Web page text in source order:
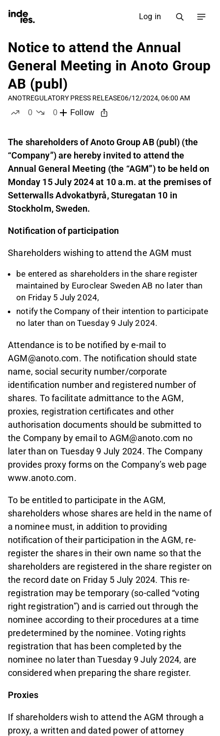
Log in
Notice to attend the Annual
General Meeting in Anoto Group
AB (publ)
ANOTREGULATORY PRESS RELEASE06/12/2024, 06:00 AM
0
0
Follow
The shareholders of Anoto Group AB (publ) (the
“Company”) are hereby invited to attend the
Annual General Meeting (the “AGM”) to be held on
Monday 15 July 2024 at 10 a.m. at the premises of
Setterwalls Advokatbyrå, Sturegatan 10 in
Stockholm, Sweden.
Notification of participation
Shareholders wishing to attend the AGM must
be entered as shareholders in the share register
maintained by Euroclear Sweden AB no later than
on Friday 5 July 2024,
notify the Company of their intention to participate
no later than on Tuesday 9 July 2024.
Attendance is to be notified by e-mail to
AGM@anoto.com. The notification should state
name, social security number/corporate
identification number and registered number of
shares. To facilitate admittance to the AGM,
proxies, registration certificates and other
authorisation documents should be submitted to
the Company by email to AGM@anoto.com no
later than on Tuesday 9 July 2024. The Company
provides proxy forms on the Company’s web page
www.anoto.com.
To be entitled to participate in the AGM,
shareholders whose shares are held in the name of
a nominee must, in addition to providing
notification of their participation in the AGM, re-
register the shares in their own name so that the
shareholders are registered in the share register on
the record date on Friday 5 July 2024. This re-
registration may be temporary (so-called “voting
right registration”) and is carried out through the
nominee according to their procedures at a time
predetermined by the nominee. Voting rights
registration that has been completed by the
nominee no later than Tuesday 9 July 2024, are
considered when preparing the share register.
Proxies
If shareholders wish to attend the AGM through a
proxy, a written and dated power of attorney